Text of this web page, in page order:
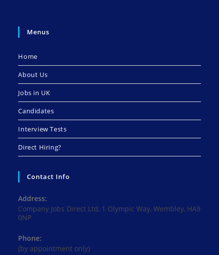
Menus
Home
About Us
Jobs in UK
Candidates
Interview Tests
Direct Hiring?
Contact Info
Address:
Company Jobs Direct Ltd, 1 Olympic Way, Wembley, HA9
0NP
Phone:
(by appointment only)